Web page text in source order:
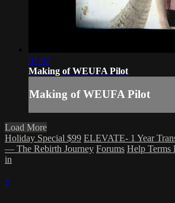
07:07
Making of WEUFA Pilot
Making of WEUFA Pilot
Load More
Holiday Special $99 ELEVATE- 1 Year
— The Rebirth Journey Forums Help Terms
in
×